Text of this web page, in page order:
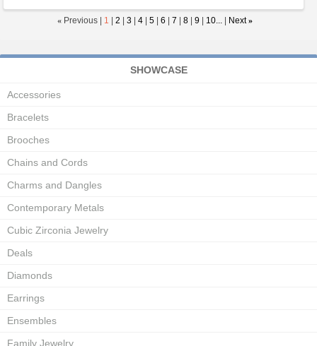
« Previous | 1 2 3 4 5 6 7 8 9 10... Next »
SHOWCASE
Accessories
Bracelets
Brooches
Chains and Cords
Charms and Dangles
Contemporary Metals
Cubic Zirconia Jewelry
Deals
Diamonds
Earrings
Ensembles
Family Jewelry